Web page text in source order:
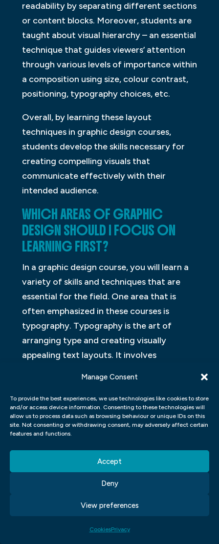
Manage Consent
To provide the best experiences, we use technologies like cookies to store
and/or access device information. Consenting to these technologies will
allow us to process data such as browsing behaviour or unique IDs on this
site. Not consenting or withdrawing consent, may adversely affect certain
features and functions.
Accept
Deny
View preferences
CookiesPrivacy
readability by separating different sections
or content blocks. Moreover, students are
taught about visual hierarchy – an essential
technique that guides viewers’ attention
through various levels of importance within
a composition using size, colour contrast,
positioning, typography choices, etc.
Overall, by learning these layout
techniques in graphic design courses,
students develop the skills necessary for
creating compelling visuals that
communicate effectively with their
intended audience.
WHICH AREAS OF GRAPHIC
DESIGN SHOULD I FOCUS ON
LEARNING FIRST?
In a graphic design course, you will learn a
variety of skills and techniques that are
essential for the field. One area that is
often emphasized in these courses is
typography. Typography is the art of
arranging type and creating visually
appealing text layouts. It involves
spacing, and hierarchy in order to
effectively communicate a message.
Another important area of focus in graphic
design courses is colour theory.
Understanding how colours work together
and their psychological impact on viewers
is crucial for creating visually pleasing
about colour mixing, colour schemes, and
how to use colours to convey emotions or